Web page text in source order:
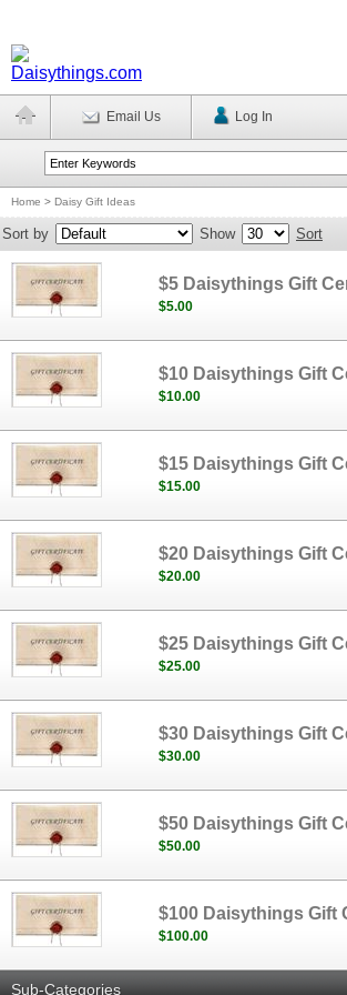
Email Us Log In
Home > Daisy Gift Ideas
Sort by Show Sort
$5 Daisythings Gift
$5.00
$10 Daisythings Gift
$10.00
$15 Daisythings Gift
$15.00
$20 Daisythings Gift
$20.00
$25 Daisythings Gift
$25.00
$30 Daisythings Gift
$30.00
$50 Daisythings Gift
$50.00
$100 Daisythings Gift
$100.00
Sub-Categories